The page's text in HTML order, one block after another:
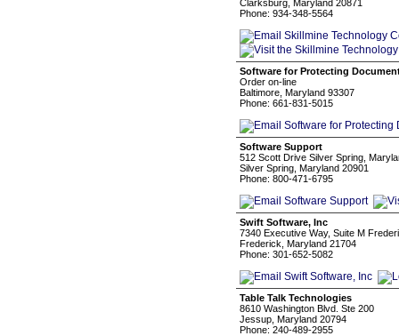
Clarksburg, Maryland 20871
Phone: 934-348-5564
Software for Protecting
Order on-line
Baltimore, Maryland 93307
Phone: 661-831-5015
Software Support
512 Scott Drive Silver Spring,
Silver Spring, Maryland 20901
Phone: 800-471-6795
Swift Software, Inc
7340 Executive Way, Suite M
Frederick, Maryland 21704
Phone: 301-652-5082
Table Talk Technologies
8610 Washington Blvd. Ste 200
Jessup, Maryland 20794
Phone: 240-489-2955